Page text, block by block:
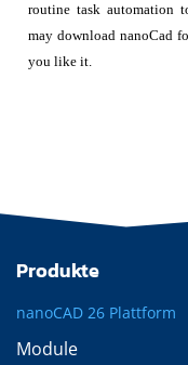
routine task automation
may download nanoCad
you like it.
Produkte
nanoCAD 26 Plattform
Module